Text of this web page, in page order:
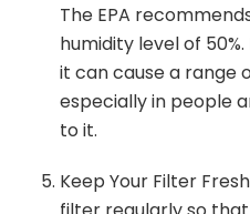
The EPA
humidity level of
it can cause a range
especially in people
to it.
Keep Your Filter